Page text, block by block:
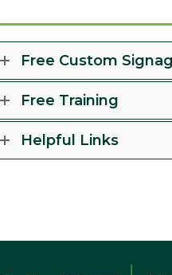
Free Custom
Free Training
Helpful Links